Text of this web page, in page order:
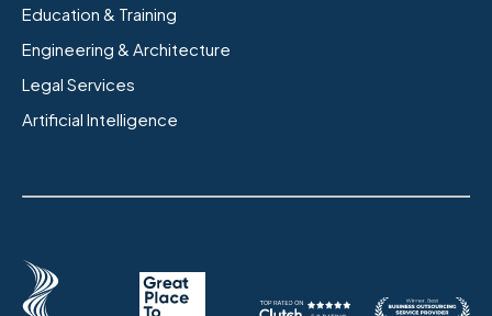
Education & Training
Engineering & Architecture
Legal Services
Artificial Intelligence